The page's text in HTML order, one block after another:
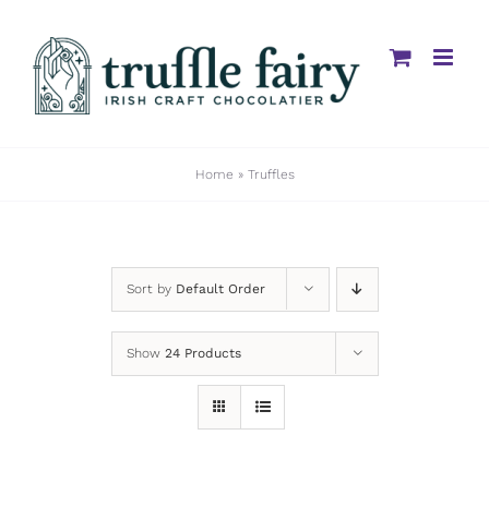
content
Home » Truffles
Sort by Default Order
Show 24 Products